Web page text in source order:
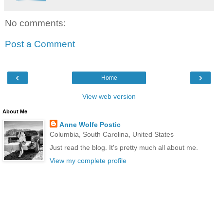
No comments:
Post a Comment
‹ ›
Home
View web version
About Me
Anne Wolfe Postic
Columbia, South Carolina, United States
Just read the blog. It's pretty much all about me.
View my complete profile